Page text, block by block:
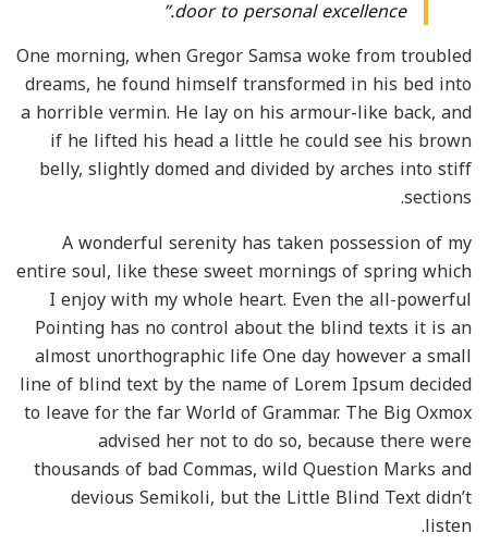
door to personal excellence.”
One morning, when Gregor Samsa woke from troubled
dreams, he found himself transformed in his bed into
a horrible vermin. He lay on his armour-like back, and
if he lifted his head a little he could see his brown
belly, slightly domed and divided by arches into stiff
sections.
A wonderful serenity has taken possession of my
entire soul, like these sweet mornings of spring which
I enjoy with my whole heart. Even the all-powerful
Pointing has no control about the blind texts it is an
almost unorthographic life One day however a small
line of blind text by the name of Lorem Ipsum decided
to leave for the far World of Grammar. The Big Oxmox
advised her not to do so, because there were
thousands of bad Commas, wild Question Marks and
devious Semikoli, but the Little Blind Text didn’t
listen.